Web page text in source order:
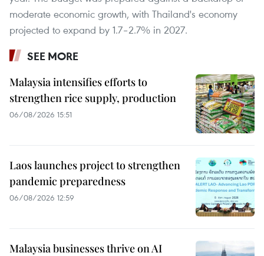
moderate economic growth, with Thailand's economy
projected to expand by 1.7–2.7% in 2027.
SEE MORE
Malaysia intensifies efforts to
strengthen rice supply, production
06/08/2026 15:51
Laos launches project to strengthen
pandemic preparedness
06/08/2026 12:59
Malaysia businesses thrive on AI